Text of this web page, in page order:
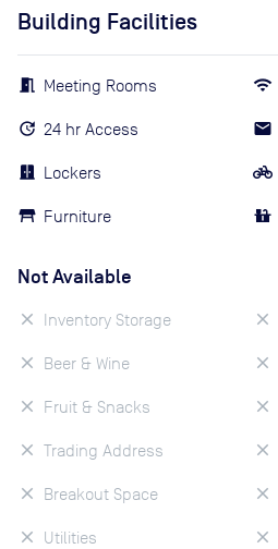
Building Facilities
Meeting Rooms
24 hr Access
Lockers
Furniture
Not Available
Inventory Storage
Beer & Wine
Fruit & Snacks
Trading Address
Breakout Space
Utilities